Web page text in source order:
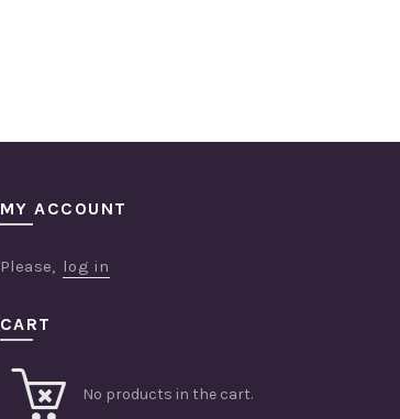
MY ACCOUNT
Please, log in
CART
No products in the cart.